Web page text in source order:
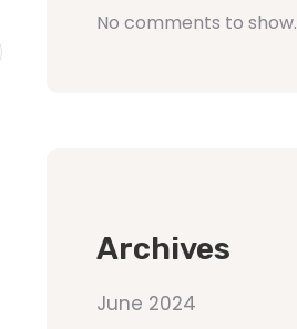
No comments to show.
Archives
June 2024